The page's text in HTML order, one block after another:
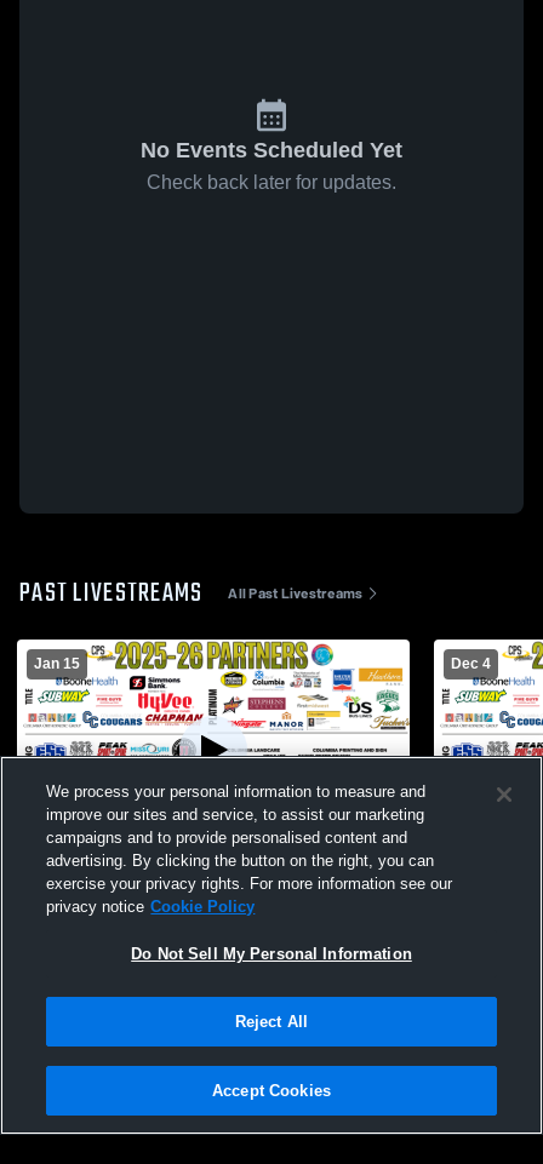
No Events Scheduled Yet
Check back later for updates.
PAST LIVESTREAMS All Past Livestreams
Jan 15
Battle High School vs Smith-Cotton High
School Womens JV Basketball
Dec 4
Battle High
Privacy Policy |Terms & Conditions |Software License Agreement |Do
Not Sell My Personal Information |Cookies |Security
We process your personal information to measure and
improve our sites and service, to assist our marketing
campaigns and to provide personalised content and
advertising. By clicking the button on the right, you can
exercise your privacy rights. For more information see our
privacy notice Cookie Policy
Do Not Sell My Personal Information
Reject All
Accept Cookies